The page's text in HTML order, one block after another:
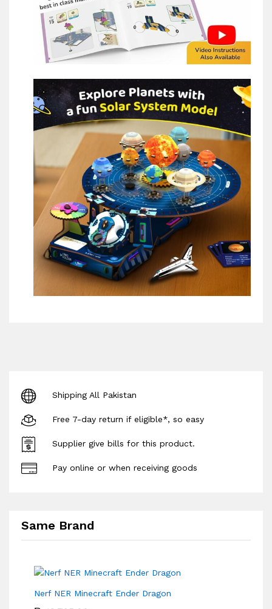
Shipping All Pakistan
Free 7-day return if eligible*, so easy
Supplier give bills for this product.
Pay online or when receiving goods
Same Brand
Nerf NER Minecraft Ender Dragon